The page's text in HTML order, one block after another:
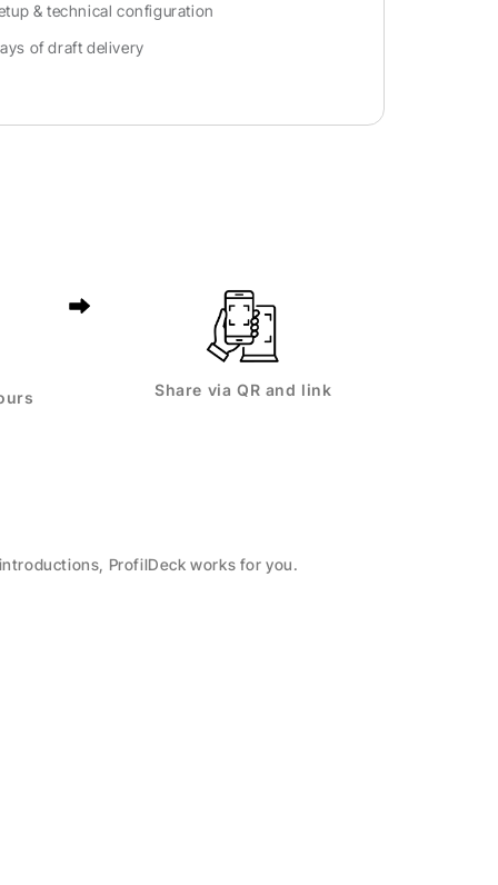
& technical configuration
of draft delivery
Share via QR and link
ProfilDeck works for you.